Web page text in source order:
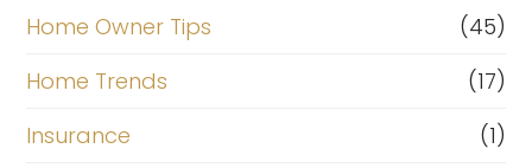
Home Owner Tips
(45)
Home Trends
(17)
Insurance
(1)